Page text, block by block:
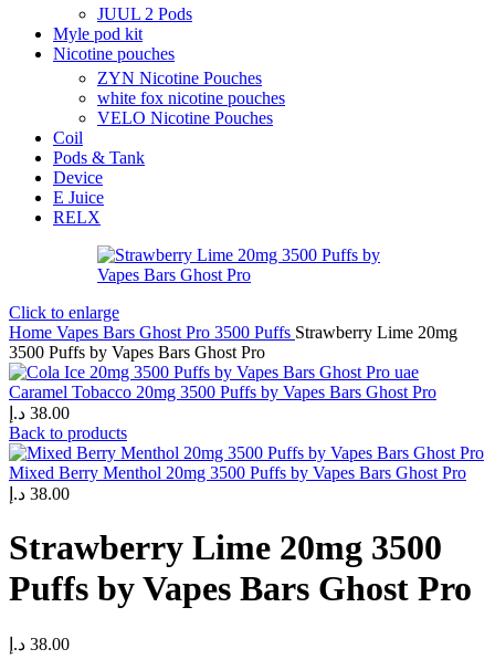
JUUL 2 Pods
Myle pod kit
Nicotine pouches
ZYN Nicotine Pouches
white fox nicotine pouches
VELO Nicotine Pouches
Coil
Pods & Tank
Device
E Juice
RELX
Click to enlarge
Home Vapes Bars Ghost Pro 3500 Puffs Strawberry Lime 20mg
3500 Puffs by Vapes Bars Ghost Pro
Caramel Tobacco 20mg 3500 Puffs by Vapes Bars Ghost Pro
38.00 د.إ
Back to products
Mixed Berry Menthol 20mg 3500 Puffs by Vapes Bars Ghost Pro
38.00 د.إ
Strawberry Lime 20mg 3500
Puffs by Vapes Bars Ghost Pro
38.00 د.إ